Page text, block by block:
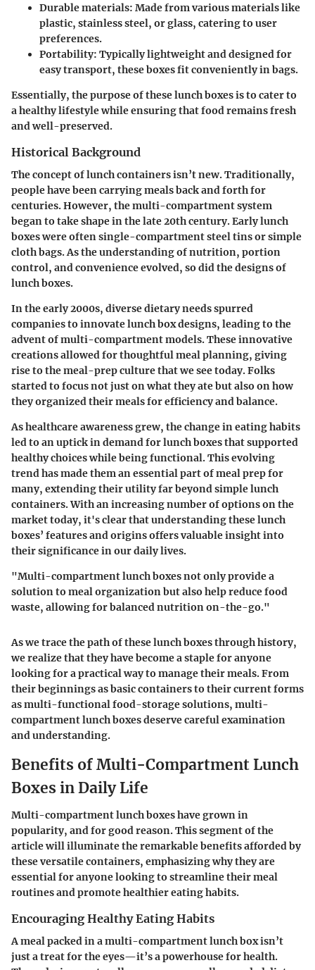
Durable materials: Made from various materials like
plastic, stainless steel, or glass, catering to user
preferences.
Portability: Typically lightweight and designed for
easy transport, these boxes fit conveniently in bags.
Essentially, the purpose of these lunch boxes is to cater to
a healthy lifestyle while ensuring that food remains fresh
and well-preserved.
Historical Background
The concept of lunch containers isn’t new. Traditionally,
people have been carrying meals back and forth for
centuries. However, the multi-compartment system
began to take shape in the late 20th century. Early lunch
boxes were often single-compartment steel tins or simple
cloth bags. As the understanding of nutrition, portion
control, and convenience evolved, so did the designs of
lunch boxes.
In the early 2000s, diverse dietary needs spurred
companies to innovate lunch box designs, leading to the
advent of multi-compartment models. These innovative
creations allowed for thoughtful meal planning, giving
rise to the meal-prep culture that we see today. Folks
started to focus not just on what they ate but also on how
they organized their meals for efficiency and balance.
As healthcare awareness grew, the change in eating habits
led to an uptick in demand for lunch boxes that supported
healthy choices while being functional. This evolving
trend has made them an essential part of meal prep for
many, extending their utility far beyond simple lunch
containers. With an increasing number of options on the
market today, it's clear that understanding these lunch
boxes’ features and origins offers valuable insight into
their significance in our daily lives.
"Multi-compartment lunch boxes not only provide a
solution to meal organization but also help reduce food
waste, allowing for balanced nutrition on-the-go."
As we trace the path of these lunch boxes through history,
we realize that they have become a staple for anyone
looking for a practical way to manage their meals. From
their beginnings as basic containers to their current forms
as multi-functional food-storage solutions, multi-
compartment lunch boxes deserve careful examination
and understanding.
Benefits of Multi-Compartment Lunch
Boxes in Daily Life
Multi-compartment lunch boxes have grown in
popularity, and for good reason. This segment of the
article will illuminate the remarkable benefits afforded by
these versatile containers, emphasizing why they are
essential for anyone looking to streamline their meal
routines and promote healthier eating habits.
Encouraging Healthy Eating Habits
A meal packed in a multi-compartment lunch box isn’t
just a treat for the eyes—it’s a powerhouse for health.